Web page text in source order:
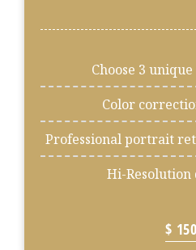
Choose 3
Color
Professional portrait
Hi-Resolution
$ 150